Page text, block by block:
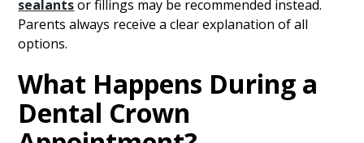
sealantsor fillings may be recommended instead.
Parents always receive a clear explanation of all
options.
What Happens During a
Dental Crown